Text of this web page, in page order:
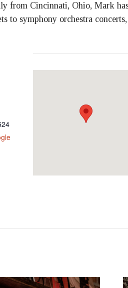
Cincinnati, Ohio, Mark
symphony orchestra